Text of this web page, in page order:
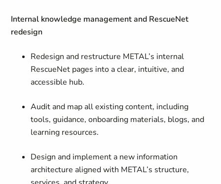
Internal knowledge management and RescueNet
redesign
Redesign and restructure METAL’s internal
RescueNet pages into a clear, intuitive, and
accessible hub.
Audit and map all existing content, including
tools, guidance, onboarding materials, blogs, and
learning resources.
Design and implement a new information
architecture aligned with METAL’s structure,